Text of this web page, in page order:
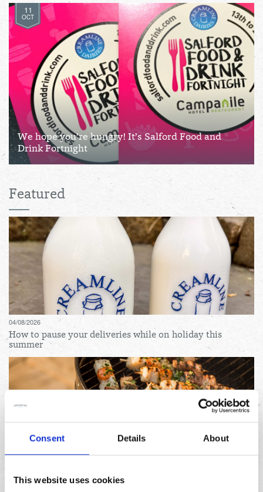
Consent Details About
This website uses cookies
11
OCT
We hope you’re hungry! It’s Salford Food and
Drink Fortnight
Featured
04/08/2026
How to pause your deliveries while on holiday this
summer
Lemon and herb seafood kebabs for your next summer
BBQ